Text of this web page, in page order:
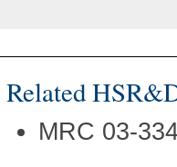
Related
MRC 03-